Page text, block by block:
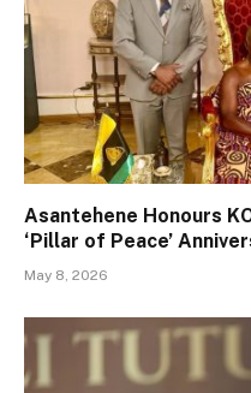
Asantehene Honours
‘Pillar of Peace’
May 8, 2026